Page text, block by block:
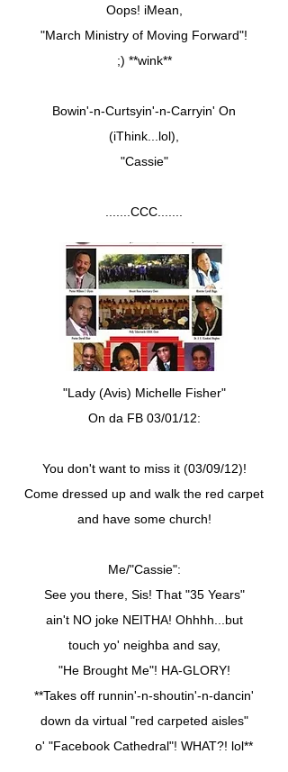
Oops! iMean,
"March Ministry of Moving Forward"!
;) **wink**
Bowin'-n-Curtsyin'-n-Carryin' On
(iThink...lol),
"Cassie"
.......CCC.......
"Lady (Avis) Michelle Fisher"
On da FB 03/01/12:
You don't want to miss it (03/09/12)!
Come dressed up and walk the red carpet
and have some church!
Me/"Cassie":
See you there, Sis! That "35 Years"
ain't NO joke NEITHA! Ohhhh...but
touch yo' neighba and say,
"He Brought Me"! HA-GLORY!
**Takes off runnin'-n-shoutin'-n-dancin'
down da virtual "red carpeted aisles"
o' "Facebook Cathedral"! WHAT?! lol**